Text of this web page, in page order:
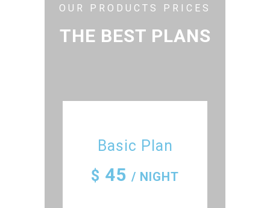
OUR PRODUCTS PRICES
THE BEST PLANS
Basic Plan
$ 45 / NIGHT